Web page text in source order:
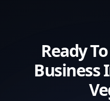
Ready
Business